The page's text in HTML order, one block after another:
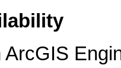
ArcGIS